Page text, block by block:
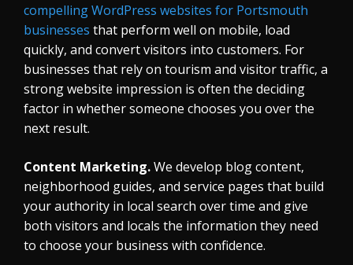
compelling WordPress websites for Portsmouth
businesses that perform well on mobile, load
quickly, and convert visitors into customers. For
businesses that rely on tourism and visitor traffic, a
strong website impression is often the deciding
factor in whether someone chooses you over the
next result.
Content Marketing.We develop blog content,
neighborhood guides, and service pages that build
your authority in local search over time and give
both visitors and locals the information they need
to choose your business with confidence.